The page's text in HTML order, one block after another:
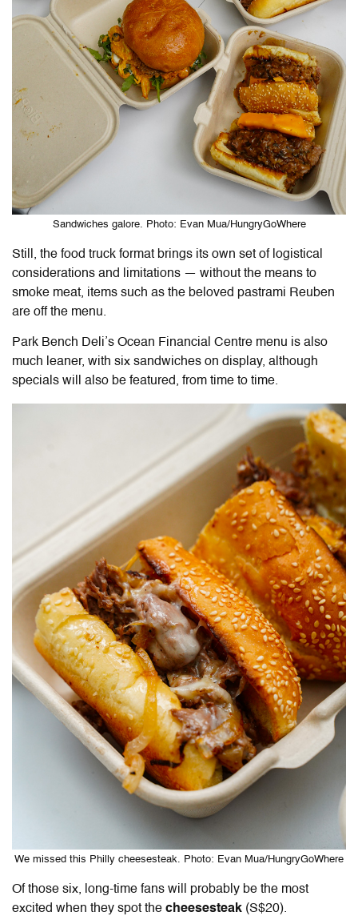
Sandwiches galore. Photo: Evan Mua/HungryGoWhere
Still, the food truck format brings its own set of logistical
considerations and limitations — without the means to
smoke meat, items such as the beloved pastrami Reuben
are off the menu.
Park Bench Deli’s Ocean Financial Centre menu is also
much leaner, with six sandwiches on display, although
specials will also be featured, from time to time.
We missed this Philly cheesesteak. Photo: Evan Mua/HungryGoWhere
Of those six, long-time fans will probably be the most
excited when they spot the cheesesteak (S$20).